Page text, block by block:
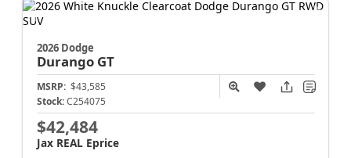
2026 Dodge
Durango GT
MSRP: $43,585
Stock: C254075
$42,484
Jax REAL Eprice